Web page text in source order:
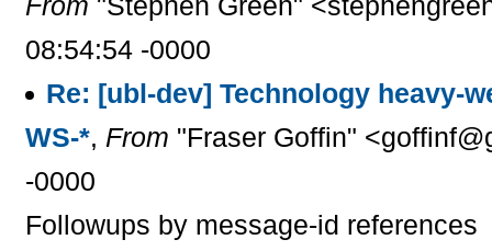
08:54:54 -0000
Re: [ubl-dev] Technology heavy-
WS-*, From "Fraser Goffin"
-0000
Followups by message-id references